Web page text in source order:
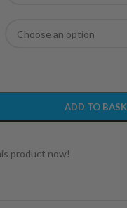
ADD TO
product now!